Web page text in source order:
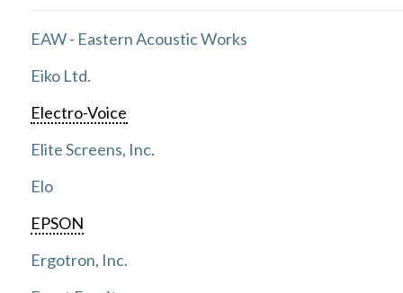
EAW - Eastern Acoustic Works
Eiko Ltd.
Electro-Voice
Elite Screens, Inc.
Elo
EPSON
Ergotron, Inc.